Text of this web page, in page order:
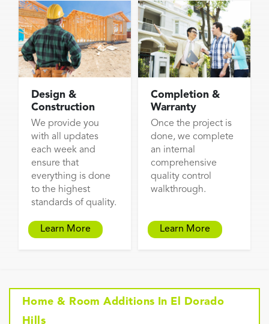
Design &
Construction
We provide you
with all updates
each week and
ensure that
everything is done
to the highest
standards of quality.
Learn More
Completion &
Warranty
Once the project is
done, we complete
an internal
comprehensive
quality control
walkthrough.
Learn More
Home & Room Additions In El Dorado
Hills